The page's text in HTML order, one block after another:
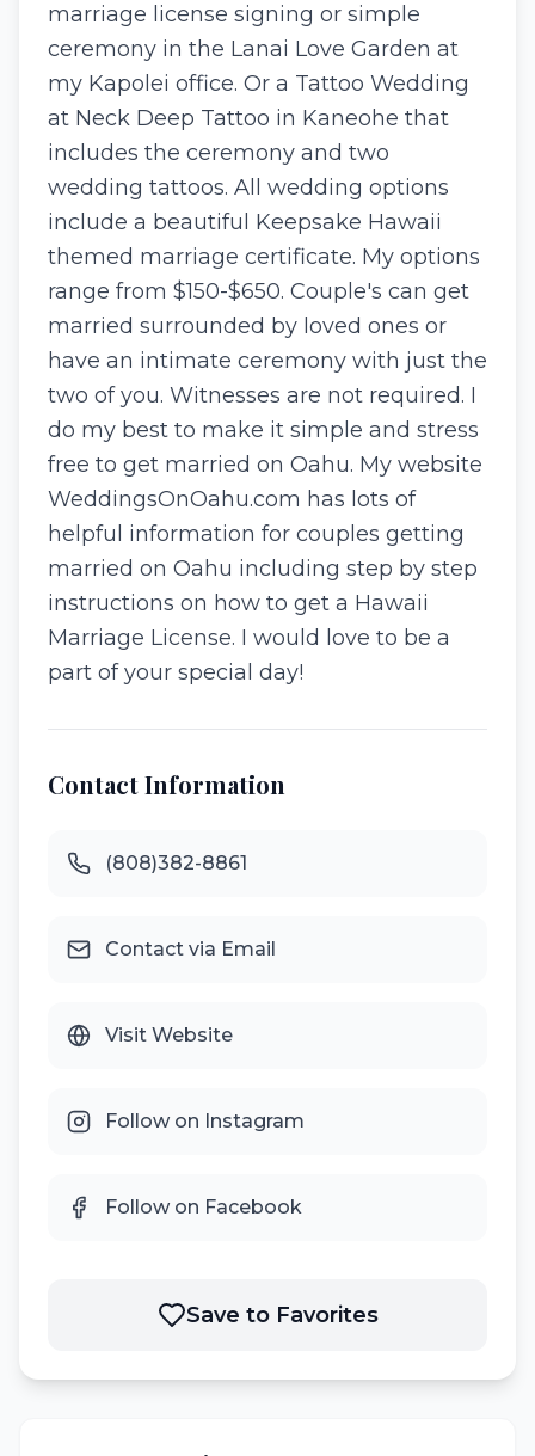
marriage license signing or simple
ceremony in the Lanai Love Garden at
my Kapolei office. Or a Tattoo Wedding
at Neck Deep Tattoo in Kaneohe that
includes the ceremony and two
wedding tattoos. All wedding options
include a beautiful Keepsake Hawaii
themed marriage certificate. My options
range from $150-$650. Couple's can get
married surrounded by loved ones or
have an intimate ceremony with just the
two of you. Witnesses are not required. I
do my best to make it simple and stress
free to get married on Oahu. My website
WeddingsOnOahu.com has lots of
helpful information for couples getting
married on Oahu including step by step
instructions on how to get a Hawaii
Marriage License. I would love to be a
part of your special day!
Contact Information
(808)382-8861
Contact via Email
Visit Website
Follow on Instagram
Follow on Facebook
Save to Favorites